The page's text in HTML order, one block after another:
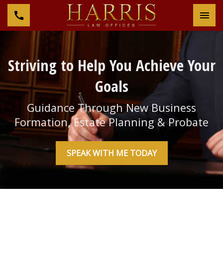
Striving to Help You Achieve Your
Goals
Guidance Through New Business
Formation, Estate Planning & Probate
SPEAK WITH ME TODAY